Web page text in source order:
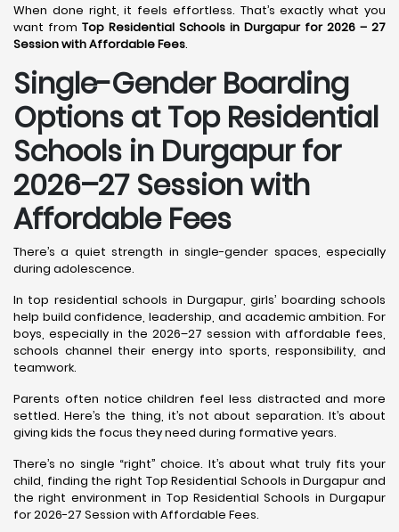
When done right, it feels effortless. That’s exactly what you
want from Top Residential Schools in Durgapur for 2026 – 27
Session with Affordable Fees.
Single-Gender Boarding
Options at Top Residential
Schools in Durgapurfor
2026–27 Session with
Affordable Fees
There’s a quiet strength in single-gender spaces, especially
during adolescence.
In top residential schools in Durgapur, girls’ boarding schools
help build confidence, leadership, and academic ambition. For
boys, especially in the 2026–27 session with affordable fees,
schools channel their energy into sports, responsibility, and
teamwork.
Parents often notice children feel less distracted and more
settled. Here’s the thing, it’s not about separation. It’s about
giving kids the focus they need during formative years.
There’s no single “right” choice. It’s about what truly fits your
child, finding the right Top Residential Schools in Durgapur and
the right environment in Top Residential Schools in Durgapur
for 2026-27 Session with Affordable Fees.